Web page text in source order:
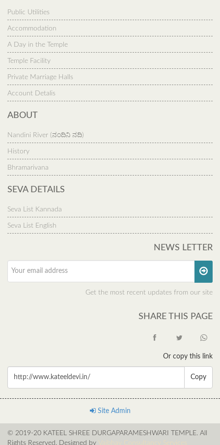
Public Utilities
Accommodation
A Day in the Temple
Temple Facility
Private Marriage Halls
Account Detalis
ABOUT
Nandini River (ನಂದಿನಿ ನದಿ)
History
Bhramarivana
SEVA DETAILS
Seva List Kannada
Seva List English
NEWS LETTER
Get the most recent updates from our site
SHARE THIS PAGE
Or copy this link
Copy
Site Admin
© 2019-20 KATEEL SHREE DURGAPARAMESHWARI TEMPLE. All
Rights Reserved. Designed by Vaibhav Consultancy Services